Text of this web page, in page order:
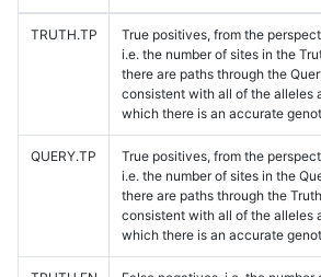
TRUTH.TP
True positives, from the
i.e. the number of sites in the
there are paths through the
consistent with all of the alleles
which there is an accurate
QUERY.TP
True positives, from the
i.e. the number of sites in the
there are paths through the
consistent with all of the alleles
which there is an accurate